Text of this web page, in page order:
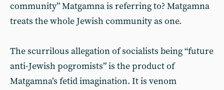
community” Matgamna is referring to? Matgamna
treats the whole Jewish community as one.
The scurrilous allegation of socialists being “future
anti-Jewish pogromists” is the product of
Matgamna’s fetid imagination. It is venom